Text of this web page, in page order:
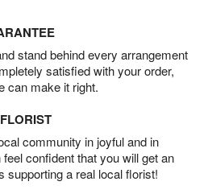
stand behind every arrangement
satisfied with your order,
can make it right.
community in joyful and in
confident that you will get an
supporting a real local florist!